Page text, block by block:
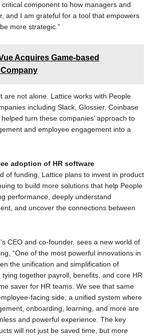
component to how managers and
and I am grateful for a tool that empowers
more strategic.”
Acquires Game-based
are not alone. Lattice works with People
including Slack, Glossier, Coinbase
turn these companies’ approach to
and employee engagement into a
adoption of HR software
of funding, Lattice plans to invest in product
to build more solutions that help People
performance, deeply understand
and uncover the connections between
CEO and co-founder, sees a new world of
“One of the most powerful innovations in
the unification and simplification of
together payroll, benefits, and core HR
saver for HR teams. We see that same
facing side; a unified system where
onboarding, learning, and more are
and powerful experience. The key
will not just be saved time, but more